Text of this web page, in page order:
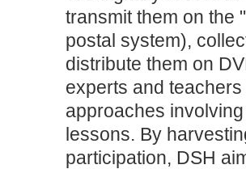
transmit them on the
postal system),
distribute them on
experts and
approaches
lessons. By
participation, DSH